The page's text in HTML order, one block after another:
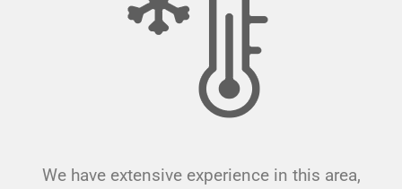
We have extensive experience in this area,